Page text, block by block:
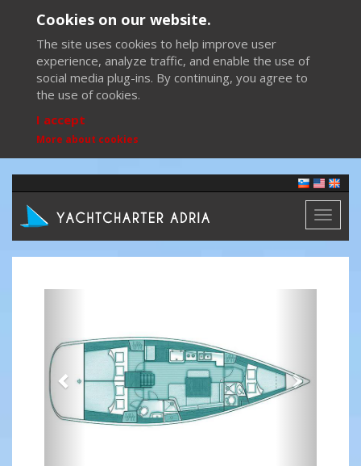
Cookies on our website.
The site uses cookies to help improve user
experience, analyze traffic, and enable the use of
social media plug-ins. By continuing, you agree to
the use of cookies.
I accept
More about cookies
Toggle